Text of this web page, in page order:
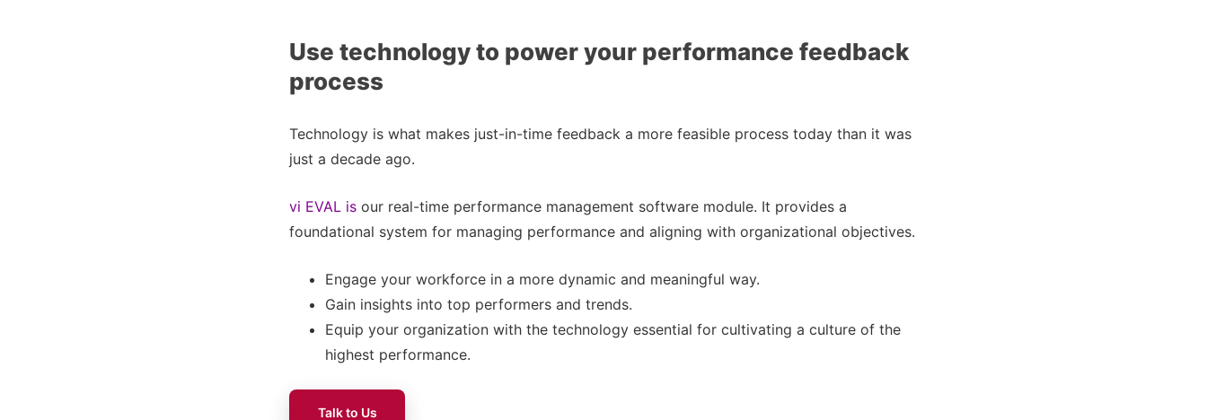
Use technology to power your performance feedback
process
Technology is what makes just-in-time feedback a more feasible process today than it was
just a decade ago.
vi EVAL is our real-time performance management software module. It provides a
foundational system for managing performance and aligning with organizational objectives.
Engage your workforce in a more dynamic and meaningful way.
Gain insights into top performers and trends.
Equip your organization with the technology essential for cultivating a culture of the
highest performance.
Talk to Us